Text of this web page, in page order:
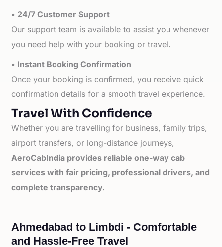
• 24/7 Customer Support
Our support team is available to assist you whenever
you need help with your booking or travel.
• Instant Booking Confirmation
Once your booking is confirmed, you receive quick
confirmation details for a smooth travel experience.
Travel With Confidence
Whether you are travelling for business, family trips,
airport transfers, or long-distance journeys,
AeroCabIndia provides reliable one-way cab
services with fair pricing, professional drivers, and
complete transparency.
Ahmedabad to Limbdi - Comfortable
and Hassle-Free Travel